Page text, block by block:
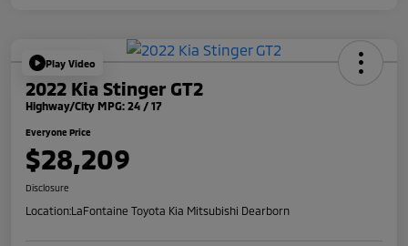
Play Video
2022 Kia Stinger GT2
Highway/City MPG: 24 / 17
Everyone Price
$28,209
Disclosure
Location:LaFontaine Toyota Kia Mitsubishi Dearborn